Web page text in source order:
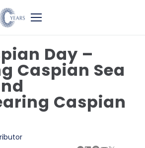
Day –
Caspian Sea
Caspian